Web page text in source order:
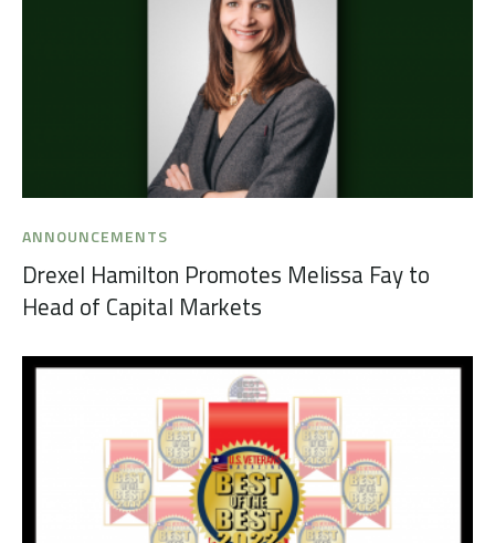
ANNOUNCEMENTS
Drexel Hamilton Promotes Melissa Fay to
Head of Capital Markets